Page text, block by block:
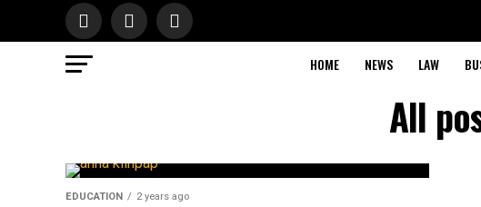
HOME NEWS LAW
All
EDUCATION 2 years ago